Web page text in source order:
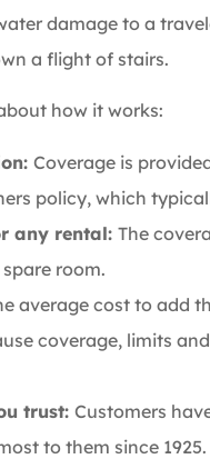
damage to a
a flight of stairs.
how it works:
Coverage is
policy, which
any rental: The
room.
average cost to add
coverage, limits
trust: Customers
to them since 1925.